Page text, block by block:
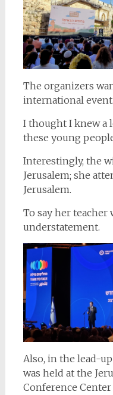
The organizers
international event.
I thought I knew a
these young
Interestingly, the
Jerusalem; she
Jerusalem.
To say her teacher
understatement.
Also, in the lead-
was held at the
Conference